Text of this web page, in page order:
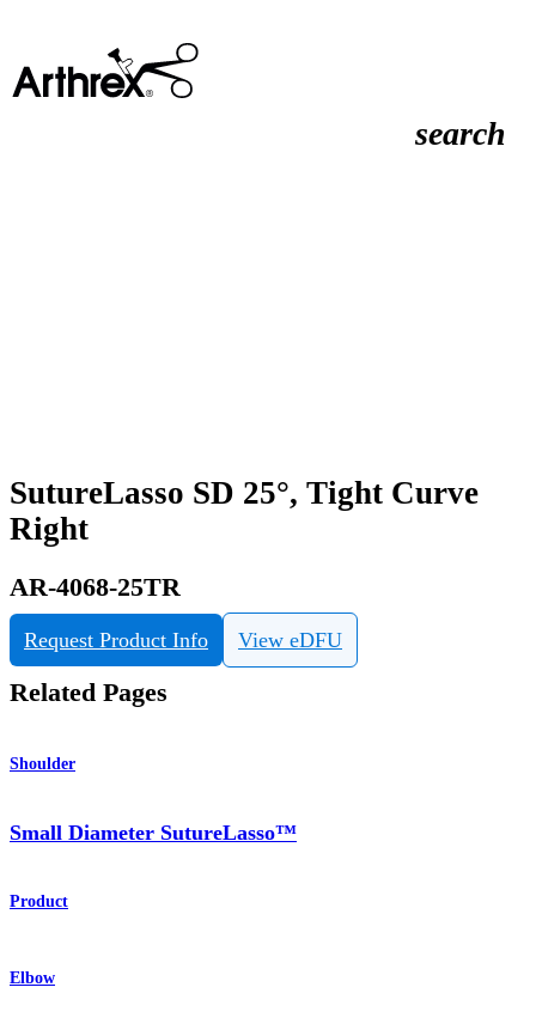
search
SutureLasso SD 25°, Tight Curve
Right
AR-4068-25TR
Request Product Info View eDFU
Related Pages
Shoulder
Small Diameter SutureLasso™
Product
Elbow